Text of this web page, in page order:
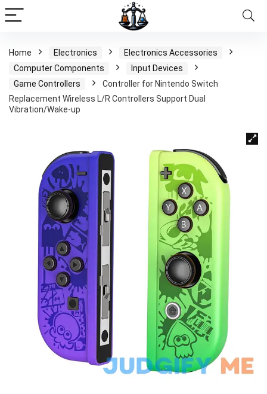
Home Electronics
Electronics Accessories
Computer Components
Input Devices
Game Controllers
Controller for Nintendo Switch
Replacement Wireless L/R Controllers Support Dual
Vibration/Wake-up